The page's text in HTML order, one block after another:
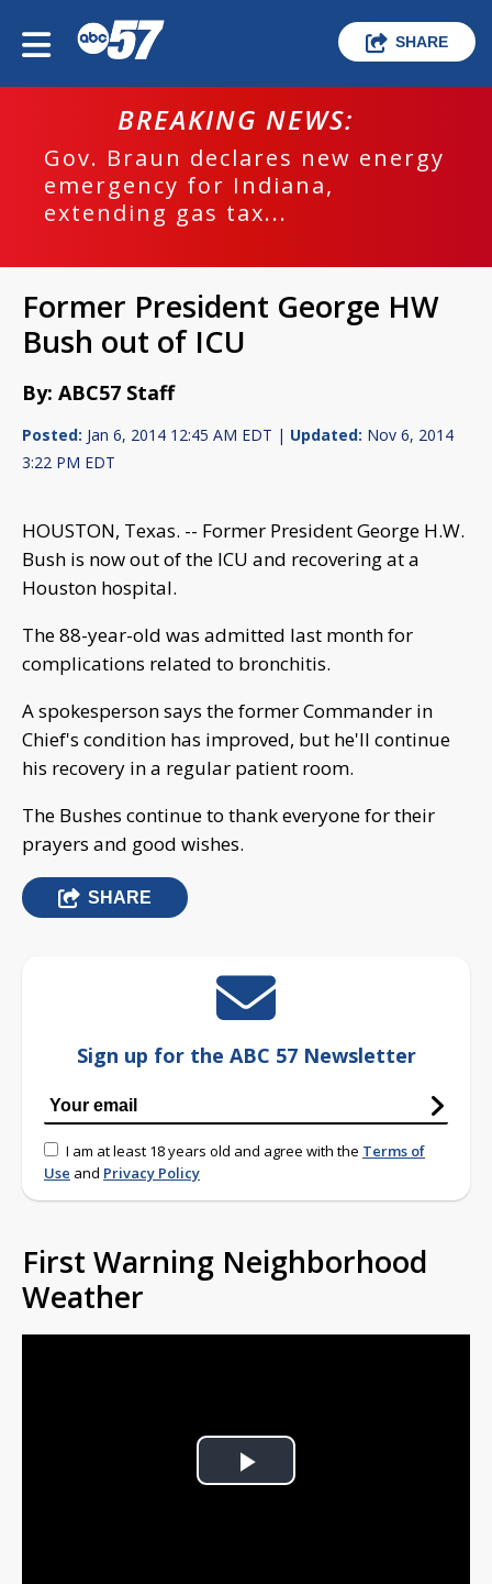
SHARE
BREAKING NEWS:
Gov. Braun declares new energy
emergency for Indiana,
extending gas tax...
Former President George HW
Bush out of ICU
By: ABC57 Staff
Posted: Jan 6, 2014 12:45 AM EDT | Updated: Nov 6, 2014
3:22 PM EDT
HOUSTON, Texas. -- Former President George H.W.
Bush is now out of the ICU and recovering at a
Houston hospital.
The 88-year-old was admitted last month for
complications related to bronchitis.
A spokesperson says the former Commander in
Chief's condition has improved, but he'll continue
his recovery in a regular patient room.
The Bushes continue to thank everyone for their
prayers and good wishes.
SHARE
Sign up for the ABC 57 Newsletter
I am at least 18 years old and agree with the Terms of
Use and Privacy Policy
First Warning Neighborhood
Weather
Play